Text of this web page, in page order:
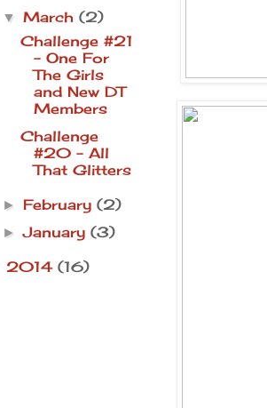
▼March(2)
Challenge #21
- One For
The Girls
and New DT
Members
Challenge
#20 - All
That Glitters
►February(2)
►January(3)
2014 (16)